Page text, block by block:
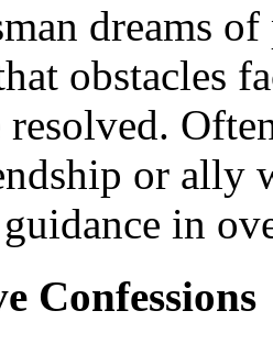
dreams
obstacles
or ally
in
Confessions